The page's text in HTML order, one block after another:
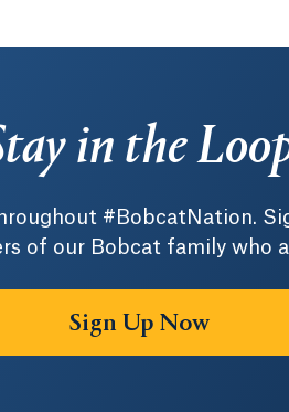
in the
#BobcatNation.
of our Bobcat family who
Sign Up Now